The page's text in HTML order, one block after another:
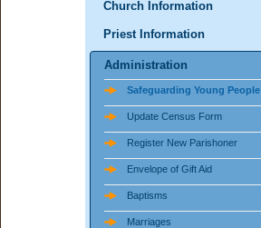
Church Information
Priest Information
Administration
Safeguarding Young People
Update Census Form
Register New Parishoner
Envelope of Gift Aid
Baptisms
Marriages